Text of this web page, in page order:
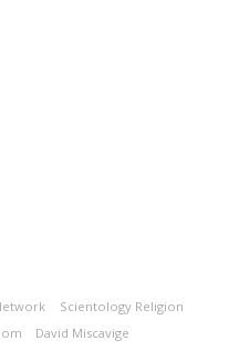
Scientology Religion
David Miscavige